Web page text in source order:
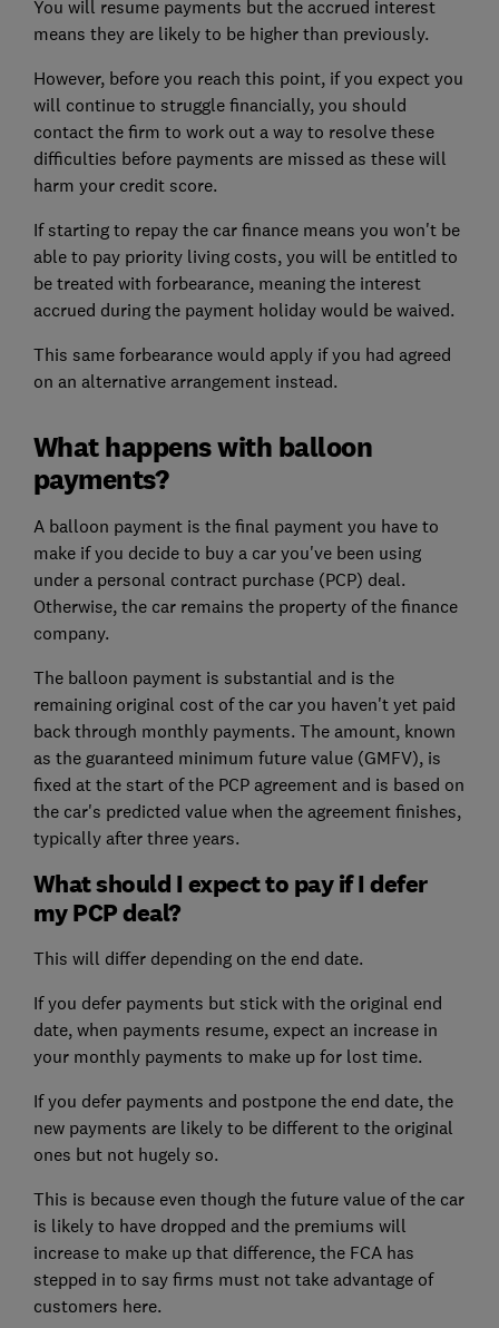
You will resume payments but the accrued interest
means they are likely to be higher than previously.
However, before you reach this point, if you expect you
will continue to struggle financially, you should
contact the firm to work out a way to resolve these
difficulties before payments are missed as these will
harm your credit score.
If starting to repay the car finance means you won't be
able to pay priority living costs, you will be entitled to
be treated with forbearance, meaning the interest
accrued during the payment holiday would be waived.
This same forbearance would apply if you had agreed
on an alternative arrangement instead.
What happens with balloon
payments?
A balloon payment is the final payment you have to
make if you decide to buy a car you've been using
under a personal contract purchase (PCP) deal.
Otherwise, the car remains the property of the finance
company.
The balloon payment is substantial and is the
remaining original cost of the car you haven't yet paid
back through monthly payments. The amount, known
as the guaranteed minimum future value (GMFV), is
fixed at the start of the PCP agreement and is based on
the car's predicted value when the agreement finishes,
typically after three years.
What should I expect to pay if I defer
my PCP deal?
This will differ depending on the end date.
If you defer payments but stick with the original end
date, when payments resume, expect an increase in
your monthly payments to make up for lost time.
If you defer payments and postpone the end date, the
new payments are likely to be different to the original
ones but not hugely so.
This is because even though the future value of the car
is likely to have dropped and the premiums will
increase to make up that difference, the FCA has
stepped in to say firms must not take advantage of
customers here.